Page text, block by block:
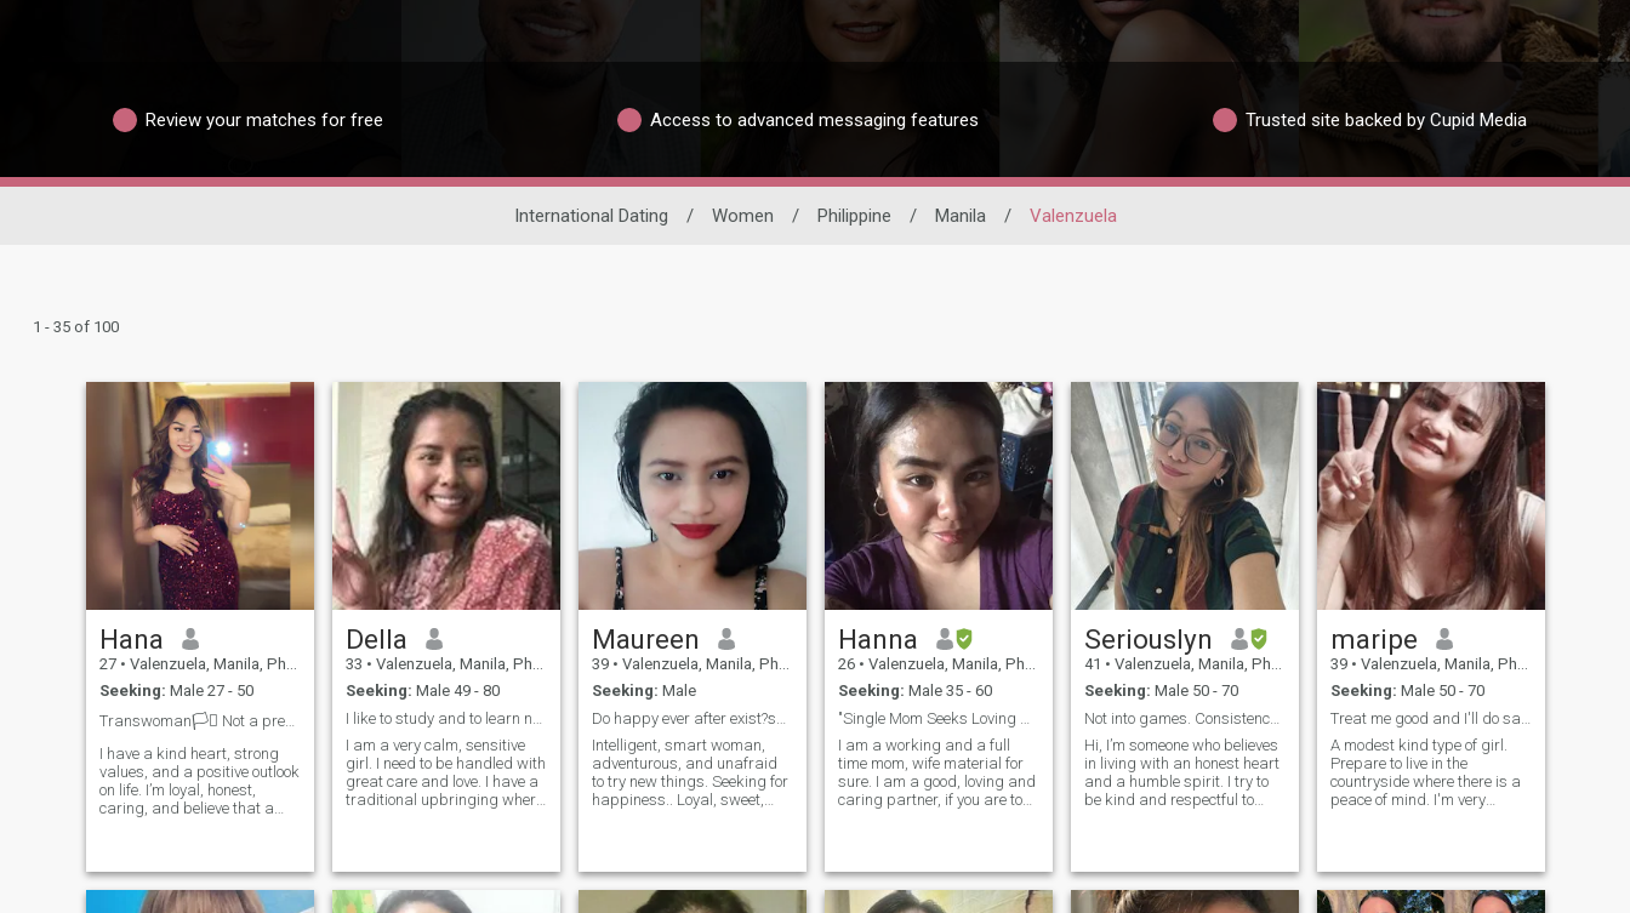
Review your matches for free Access to advanced messaging features Trusted site backed by Cupid Media
International Dating / Women / Philippine / Manila / Valenzuela
1 - 35 of 100
Hana
27 • Valenzuela, Manila, Philippines
Seeking: Male 27 - 50
Transwoman🏳️‍⚧️ Not a premium, can’t see ✉️
I have a kind heart, strong
values, and a positive outlook
on life. I’m loyal, honest,
caring, and believe that a
conversations, personal
growth, and creating a
Della
33 • Valenzuela, Manila, Philippines
Seeking: Male 49 - 80
I am a very calm, sensitive
girl. I need to be handled with
great care and love. I have a
traditional upbringing where
was told that foreign men
are very open minded and
know how to respect a
Maureen
39 • Valenzuela, Manila, Philippines
Seeking: Male
Intelligent, smart woman,
adventurous, and unafraid
to try new things. Seeking for
happiness.. Loyal, sweet,
buddy, loves to cook for my
love ones, sit on a couch,
cuddle and watch a movie or
Hanna
26 • Valenzuela, Manila, Philippines
Seeking: Male 35 - 60
I am a working and a full
time mom, wife material for
sure. I am a good, loving and
caring partner, if you are too.
want a MAN not a boy. A
man that knows what to do.
Seriouslyn
41 • Valenzuela, Manila, Philippines
Seeking: Male 50 - 70
Not into games. Consistency is a major factor.
Hi, I’m someone who believes
in living with an honest heart
and a humble spirit. I try to
be kind and respectful to
time and affection, deeply
devoted to my family, and I
have a soft spot for animals.
maripe
39 • Valenzuela, Manila, Philippines
Seeking: Male 50 - 70
A modest kind type of girl.
Prepare to live in the
countryside where there is a
peace of mind. I'm very
outside work like gardening,
cleaning, hiking,, I love to be
a simple girl. But of course u